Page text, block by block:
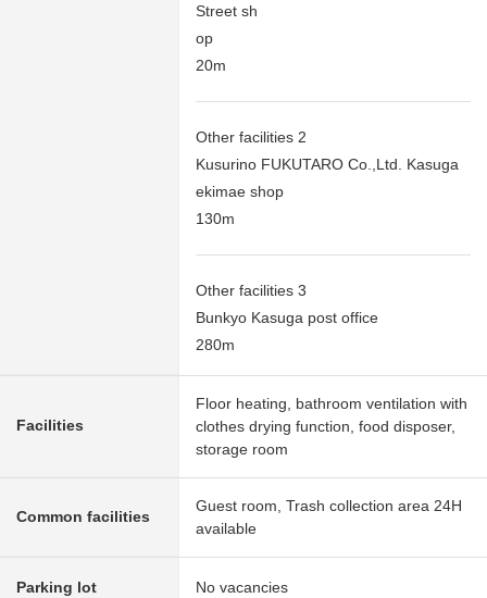
Street sh
op
20m
Other facilities 2
Kusurino FUKUTARO Co.,Ltd. Kasuga
ekimae shop
130m
Other facilities 3
Bunkyo Kasuga post office
280m
Facilities
Floor heating, bathroom ventilation with
clothes drying function, food disposer,
storage room
Common facilities
Guest room, Trash collection area 24H
available
Parking lot No vacancies